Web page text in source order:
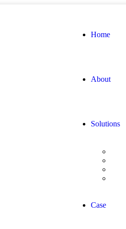
Home
About
Solutions
Case